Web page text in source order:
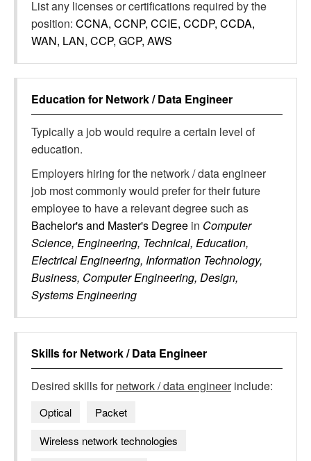
List any licenses or certifications required by the
position: CCNA, CCNP, CCIE, CCDP, CCDA,
WAN, LAN, CCP, GCP, AWS
Education for Network / Data Engineer
Typically a job would require a certain level of
education.
Employers hiring for the network / data engineer
job most commonly would prefer for their future
employee to have a relevant degree such as
Bachelor's and Master's Degree in Computer
Science, Engineering, Technical, Education,
Electrical Engineering, Information Technology,
Business, Computer Engineering, Design,
Systems Engineering
Skills for Network / Data Engineer
Desired skills fornetwork / data engineerinclude:
Optical
Packet
Wireless network technologies